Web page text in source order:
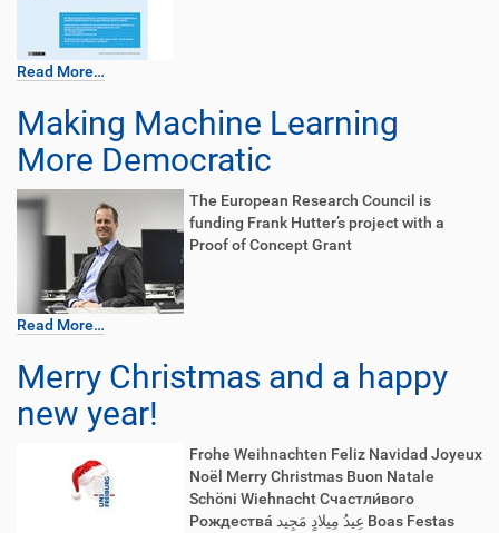
Read More…
Making Machine Learning
More Democratic
The European Research Council is
funding Frank Hutter’s project with a
Proof of Concept Grant
Read More…
Merry Christmas and a happy
new year!
Frohe Weihnachten Feliz Navidad Joyeux
Noël Merry Christmas Buon Natale
Schöni Wiehnacht Счастли́вого
Рождества́ عِيدُ مِيلادٍ مَجِيد Boas Festas